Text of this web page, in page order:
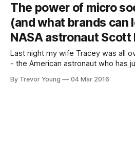
The power of micro
(and what brands can
NASA astronaut Scott
Last night my wife Tracey was all over the Scott
- the American astronaut who has
resonated with Trace, and she's
By Trevor Young 04 Mar 2016